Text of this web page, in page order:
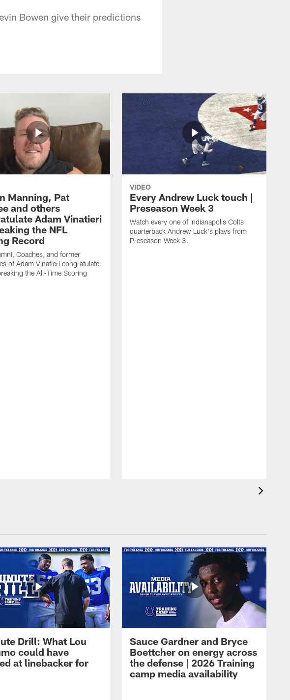
Bowen give their predictions
Manning, Pat
and others
Adam Vinatieri
the NFL
Record
Coaches, and former
of Adam Vinatieri congratulate
the All-Time Scoring
VIDEO
Every Andrew Luck touch |
Preseason Week 3
Watch every one of Indianapolis Colts
quarterback Andrew Luck's plays from
Preseason Week 3.
Drill: What Lou
could have
at linebacker for
Sauce Gardner and Bryce
Boettcher on energy across
the defense | 2026 Training
camp media availability